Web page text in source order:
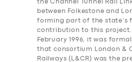
the Channel Tunnel Rail
between Folkestone and
forming part of the state’s
contribution to this project.
February 1996, it was
that consortium London &
Railways (L&CR) was the